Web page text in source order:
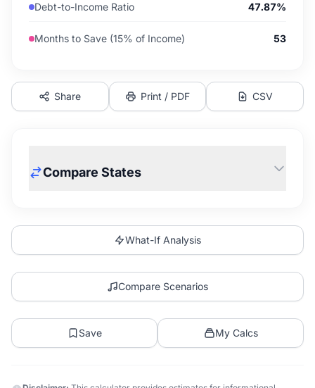
Debt-to-Income Ratio 47.87%
Months to Save (15% of Income) 53
Share Print / PDF CSV
Compare States
What-If Analysis
Compare Scenarios
Save My Calcs